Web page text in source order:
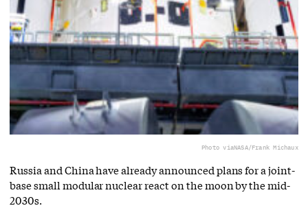
Photo viaNASA/Frank Michaux
Russia and China have already announced plans for a joint-
base small modular nuclear react on the moon by the mid-
2030s.